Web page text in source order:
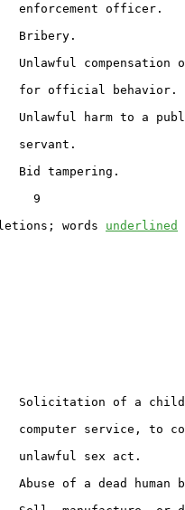
officer.
Bribery.
Unlawful compensation
official behavior.
harm to a
Bid tampering.
9
words underlined
of a
service, to
sex act.
Abuse of a dead human